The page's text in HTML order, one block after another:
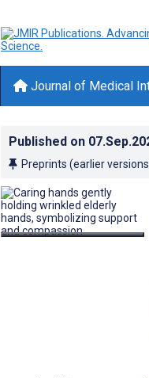
Journal of Medical
Published on
Preprints (earlier